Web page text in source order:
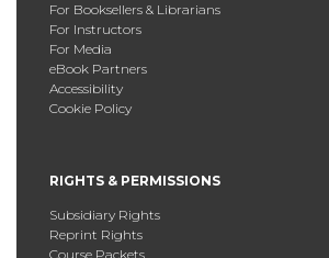
For Booksellers & Librarians
For Instructors
For Media
eBook Partners
Accessibility
Cookie Policy
RIGHTS & PERMISSIONS
Subsidiary Rights
Reprint Rights
Course Packets